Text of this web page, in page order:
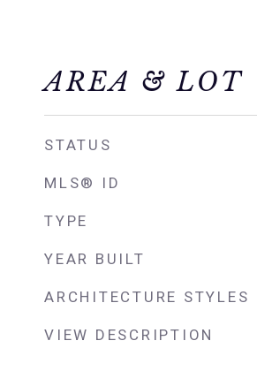
AREA & LOT
STATUS
MLS® ID
TYPE
YEAR BUILT
ARCHITECTURE STYLES
VIEW DESCRIPTION